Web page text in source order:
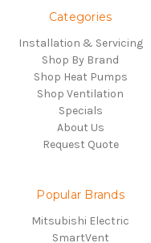
Categories
Installation & Servicing
Shop By Brand
Shop Heat Pumps
Shop Ventilation
Specials
About Us
Request Quote
Popular Brands
Mitsubishi Electric
SmartVent